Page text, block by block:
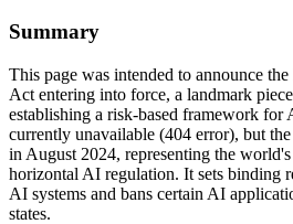
Summary
This page was intended to announce
Act entering into force, a landmark
establishing a risk-based framework for
currently unavailable (404 error), but
in August 2024, representing the
horizontal AI regulation. It sets binding
AI systems and bans certain AI
states.